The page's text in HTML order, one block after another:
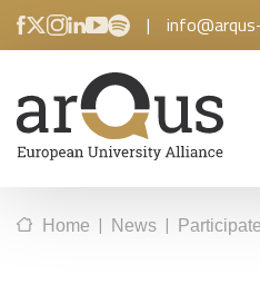
|
Home | News |